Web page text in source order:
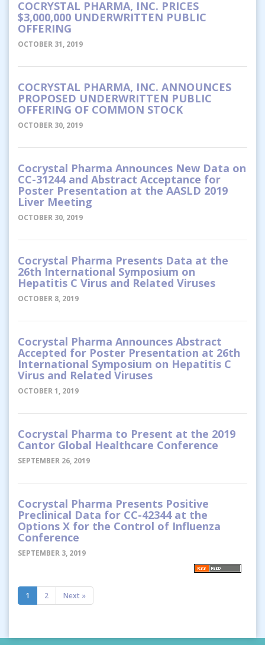
COCRYSTAL PHARMA, INC. PRICES
$3,000,000 UNDERWRITTEN PUBLIC
OFFERING
OCTOBER 31, 2019
COCRYSTAL PHARMA, INC. ANNOUNCES
PROPOSED UNDERWRITTEN PUBLIC
OFFERING OF COMMON STOCK
OCTOBER 30, 2019
Cocrystal Pharma Announces New Data on
CC-31244 and Abstract Acceptance for
Poster Presentation at the AASLD 2019
Liver Meeting
OCTOBER 30, 2019
Cocrystal Pharma Presents Data at the
26th International Symposium on
Hepatitis C Virus and Related Viruses
OCTOBER 8, 2019
Cocrystal Pharma Announces Abstract
Accepted for Poster Presentation at 26th
International Symposium on Hepatitis C
Virus and Related Viruses
OCTOBER 1, 2019
Cocrystal Pharma to Present at the 2019
Cantor Global Healthcare Conference
SEPTEMBER 26, 2019
Cocrystal Pharma Presents Positive
Preclinical Data for CC-42344 at the
Options X for the Control of Influenza
Conference
SEPTEMBER 3, 2019
1 2 Next »